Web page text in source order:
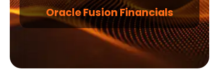
Oracle Fusion Financials